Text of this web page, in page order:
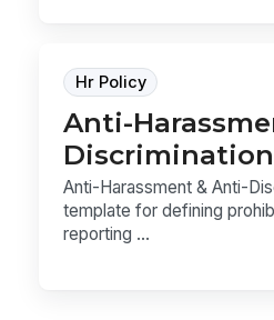
Hr Policy
Anti-
Anti-Harassment & Anti-
template for defining
reporting ...